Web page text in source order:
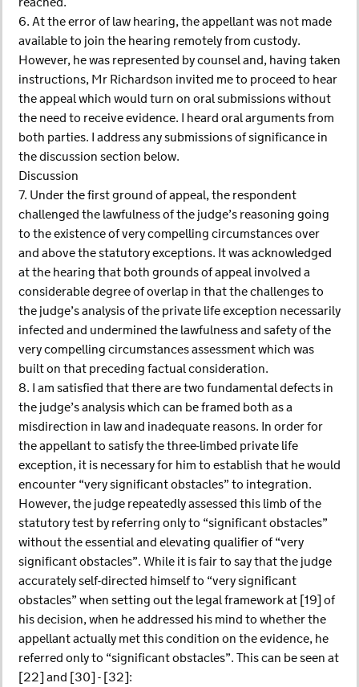
6. At the error of law hearing, the appellant was not made
available to join the hearing remotely from custody.
However, he was represented by counsel and, having taken
instructions, Mr Richardson invited me to proceed to hear
the appeal which would turn on oral submissions without
the need to receive evidence. I heard oral arguments from
both parties. I address any submissions of significance in
the discussion section below.
Discussion
7. Under the first ground of appeal, the respondent
challenged the lawfulness of the judge’s reasoning going
to the existence of very compelling circumstances over
and above the statutory exceptions. It was acknowledged
at the hearing that both grounds of appeal involved a
considerable degree of overlap in that the challenges to
the judge’s analysis of the private life exception necessarily
infected and undermined the lawfulness and safety of the
very compelling circumstances assessment which was
built on that preceding factual consideration.
8. I am satisfied that there are two fundamental defects in
the judge’s analysis which can be framed both as a
misdirection in law and inadequate reasons. In order for
the appellant to satisfy the three-limbed private life
exception, it is necessary for him to establish that he would
encounter “very significant obstacles” to integration.
However, the judge repeatedly assessed this limb of the
statutory test by referring only to “significant obstacles”
without the essential and elevating qualifier of “very
significant obstacles”. While it is fair to say that the judge
accurately self-directed himself to “very significant
obstacles” when setting out the legal framework at [19] of
his decision, when he addressed his mind to whether the
appellant actually met this condition on the evidence, he
referred only to “significant obstacles”. This can be seen at
[22] and [30] - [32]: